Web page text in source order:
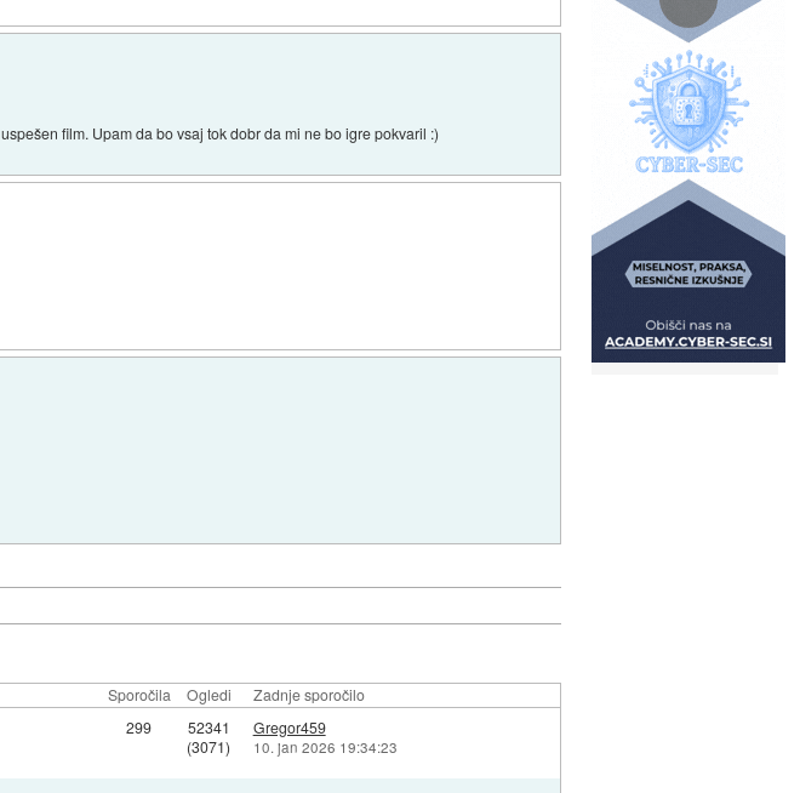
film. Upam da bo vsaj tok dobr da mi ne bo igre pokvaril :)
Sporočila Ogledi Zadnje sporočilo
299
52341
(3071)
Gregor459
10. jan 2026 19:34:23